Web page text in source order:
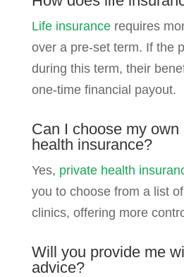
Life insurancerequires
over a pre-set term. If the
during this term, their
one-time financial payout.
Can I choose my own
health insurance?
Yes, private health
you to choose from a list
clinics, offering more
Will you provide me
advice?